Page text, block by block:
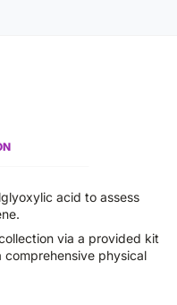
acid to assess
via a provided kit
comprehensive physical